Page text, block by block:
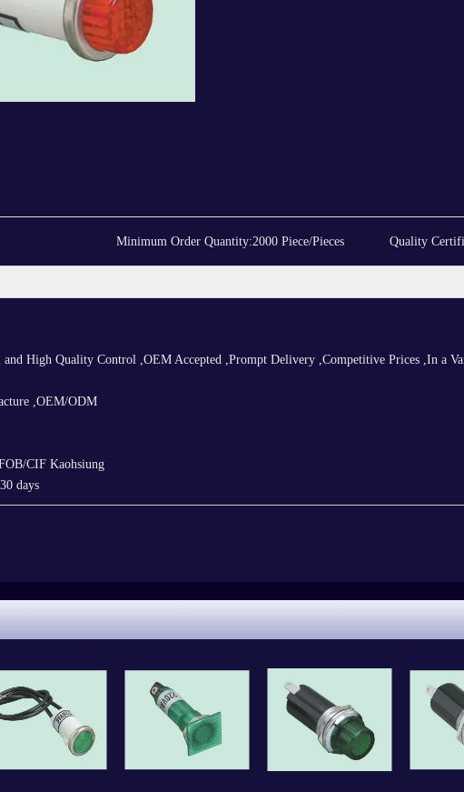
Minimum Order Quantity:2000 Piece/Pieces Quality
and High Quality Control ,OEM Accepted ,Prompt Delivery ,Competitive Prices ,In a
,OEM/ODM
CIF Kaohsiung
days